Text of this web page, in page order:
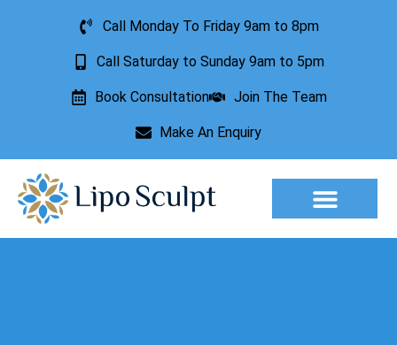
Call Monday To Friday 9am to 8pm
Call Saturday to Sunday 9am to 5pm
Book Consultation Join The Team
Make An Enquiry